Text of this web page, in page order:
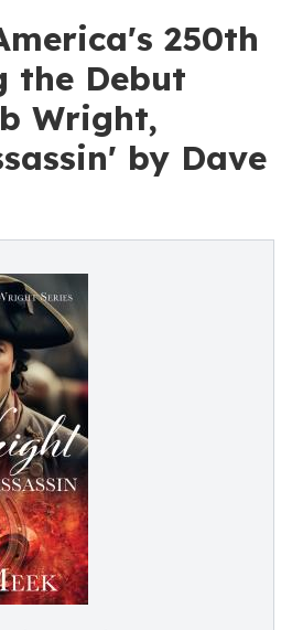
250th
the Debut
Wright,
by Dave